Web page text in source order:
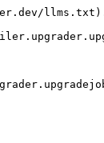
llms.txt).